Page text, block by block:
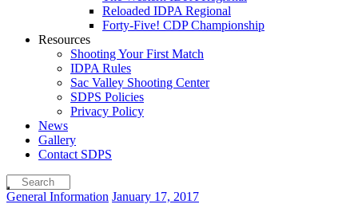
Reloaded IDPA Regional
Forty-Five! CDP Championship
Resources
Shooting Your First Match
IDPA Rules
Sac Valley Shooting Center
SDPS Policies
Privacy Policy
News
Gallery
Contact SDPS
General Information January 17, 2017